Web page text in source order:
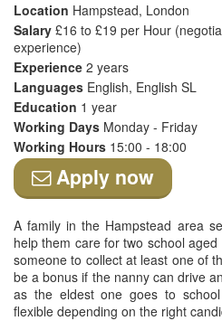
Location Hampstead, London
Salary £16 to £19 per Hour
experience)
Experience 2 years
Languages English, English SL
Education 1 year
Working Days Monday - Friday
Working Hours 15:00 - 18:00
Apply now
A family in the Hampstead area
help them care for two school
someone to collect at least one of
be a bonus if the nanny can drive
as the eldest one goes to
flexible depending on the right